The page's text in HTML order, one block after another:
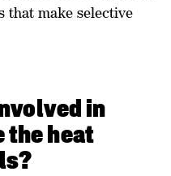
that make selective
in
the heat